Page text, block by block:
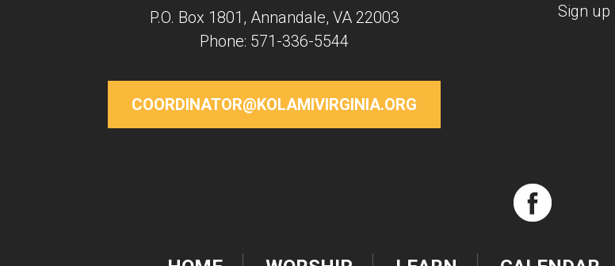
P.O. Box 1801, Annandale, VA 22003
Phone: 571-336-5544
COORDINATOR@KOLAMIVIRGINIA.ORG
Sign